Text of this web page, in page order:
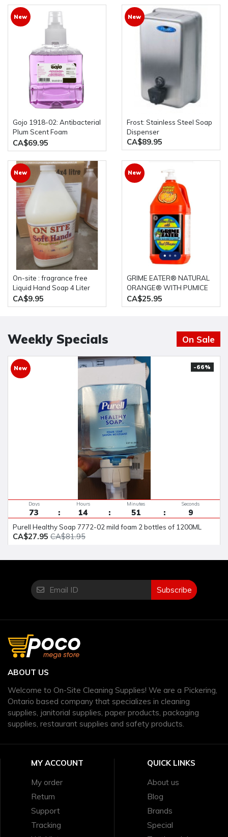
Soap,liquid Shower
Gel,Alcohol
New
Gojo 1918-02: Antibacterial
Plum Scent Foam
Handwash Triclosan 2 x
1200mL Bottles
CA$69.95
New
Frost: Stainless Steel Soap
Dispenser
CA$89.95
New
On-site : fragrance free
Liquid Hand Soap 4 Liter
bottle
CA$9.95
New
GRIME EATER® NATURAL
ORANGE® WITH PUMICE
HAND CLEANER 4L Bottle
CA$25.95
Weekly Specials On Sale
New -66%
73
Days
14
Hours
51
Minutes
8
Seconds
Purell Healthy Soap 7772-02 mild foam 2 bottles of 1200ML
CA$27.95 CA$81.95
Subscribe
ABOUT US
Welcome to On-Site Cleaning Supplies! We are a Pickering,
Ontario based company that specializes in cleaning
supplies, janitorial supplies, paper products, packaging
supplies, restaurant supplies and safety products.
MY ACCOUNT
My order
Return
Support
Tracking
QUICK LINKS
About us
Blog
Brands
Special